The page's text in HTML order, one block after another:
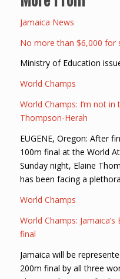
Jamaica News
No more than $6,000 for
Ministry of Education
World Champs
World Champs: I’m not
Thompson-Herah
EUGENE, Oregon: After
100m final at the World
Sunday night, Elaine
has been facing a
World Champs
World Champs:
final
Jamaica will be
200m final by all three